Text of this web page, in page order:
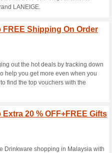
636
be the first to